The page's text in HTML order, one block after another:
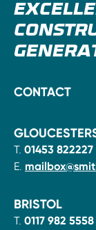
CONTACT
T. 01453 822227
E.
BRISTOL
T. 0117 982 5558